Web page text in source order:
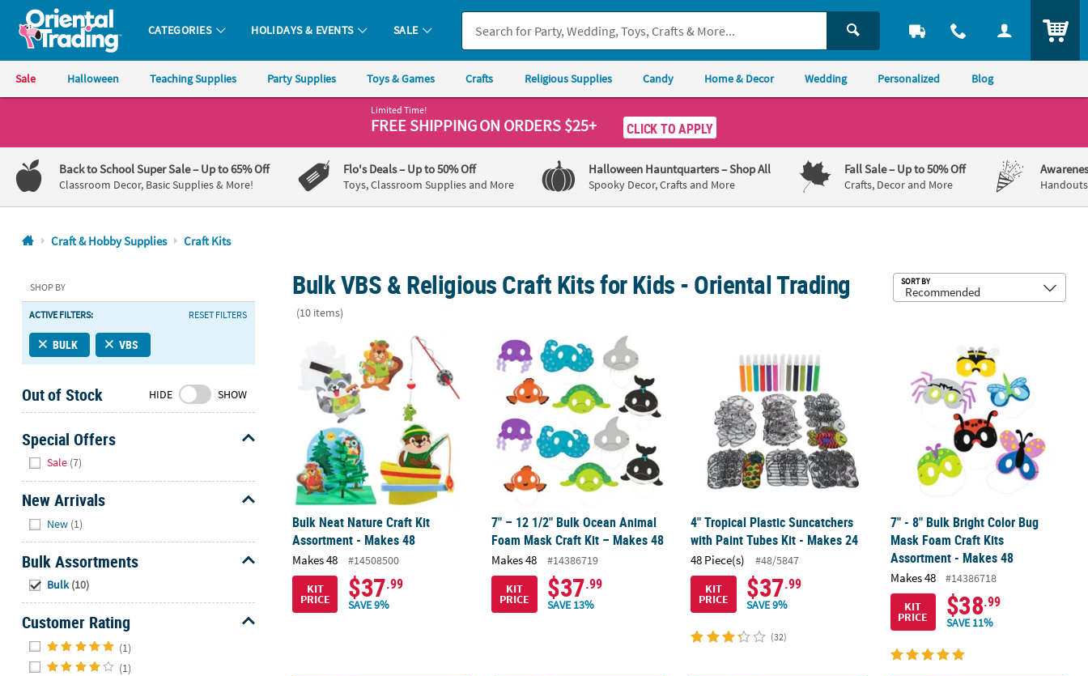
Oriental Trading Company - Nobody Delivers More Fun™
CATEGORIES HOLIDAYS & EVENTS SALE
Sale Halloween Teaching Supplies Party Supplies Toys & Games Crafts Religious Supplies Candy Home & Decor Wedding Personalized Blog
1-
800-
875-
8480
Friday
7AM-
9PM
Saturday-
8AM-
8PM
CT
We're
here
to
Feel
to
contact
us
with
any
questions
Limited Time!
FREE SHIPPINGON ORDERS $25+ CLICK TO APPLY
Back to School Super Sale– Up to 65% Off
Classroom Decor, Basic Supplies & More!
Flo's Deals– Up to 50% Off
Toys, Classroom Supplies and More
Halloween Hauntquarters– Shop All
Spooky Decor, Crafts and More
Fall Sale– Up to 50% Off
Crafts, Decor and More
Craft & Hobby Supplies Craft Kits
SHOP BY
ACTIVE FILTERS: RESET FILTERS
BULK VBS
Out of Stock HIDE SHOW
Special Offers
Sale (7)
New Arrivals
New (1)
Bulk Assortments
Bulk (10)
Customer Rating
(1)
(1)
Bulk VBS & Religious Craft Kits for Kids - Oriental Trading
(10 items)
SORT BY
Bulk Neat Nature Craft Kit Assortment - Makes 48
Bulk Neat Nature Craft Kit
Assortment - Makes 48
Makes 48
#14508500
KIT
PRICE $37.99
SAVE 9%
7" – 12 1/2" Bulk Ocean Animal Foam Mask Craft Kit – Makes 48
7" – 12 1/2" Bulk Ocean Animal
Foam Mask Craft Kit – Makes 48
Makes 48
#14386719
KIT
PRICE $37.99
SAVE 13%
4" Tropical Plastic Suncatchers
with Paint Tubes Kit - Makes 24
48 Piece(s)
#48/5847
KIT
PRICE $37.99
SAVE 9%
(32)
7" - 8" Bulk Bright Color Bug
Mask Foam Craft Kits
Assortment - Makes 48
Makes 48
#14386718
KIT
PRICE $38.99
SAVE 11%